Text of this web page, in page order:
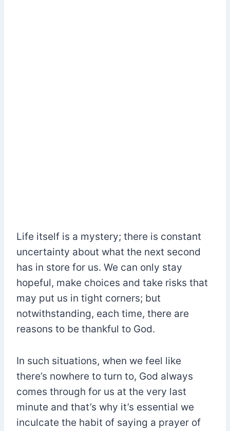
Life itself is a mystery; there is constant
uncertainty about what the next second
has in store for us. We can only stay
hopeful, make choices and take risks that
may put us in tight corners; but
notwithstanding, each time, there are
reasons to be thankful to God.
In such situations, when we feel like
there’s nowhere to turn to, God always
comes through for us at the very last
minute and that’s why it’s essential we
inculcate the habit of saying a prayer of